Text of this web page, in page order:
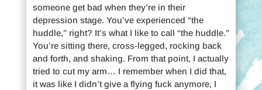
someone get bad when they’re in their
depression stage. You’ve experienced “the
huddle,” right? It’s what I like to call “the huddle.”
You’re sitting there, cross-legged, rocking back
and forth, and shaking. From that point, I actually
tried to cut my arm… I remember when I did that,
it was like I didn’t give a flying fuck anymore, I